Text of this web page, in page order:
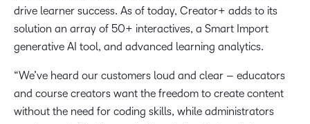
drive learner success. As of today, Creator+ adds to its
solution an array of 50+ interactives, a Smart Import
generative AI tool, and advanced learning analytics.
“We’ve heard our customers loud and clear – educators
and course creators want the freedom to create content
without the need for coding skills, while administrators